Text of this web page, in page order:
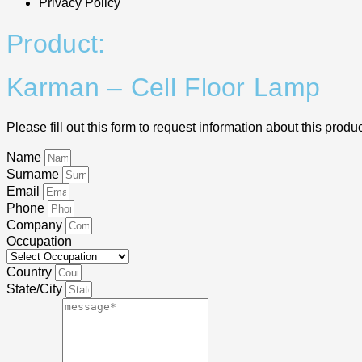
Privacy Policy
Product:
Karman – Cell Floor Lamp
Please fill out this form to request information about this
Name
Surname
Email
Phone
Company
Occupation
Country
State/City